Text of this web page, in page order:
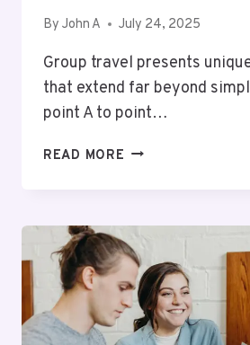
By John A July 24, 2025
Group travel presents
that extend far beyond
point A to point…
READ MORE PRIORITISING
TRANSPORTATION
WITH
PROFESSIONAL
DRIVERS